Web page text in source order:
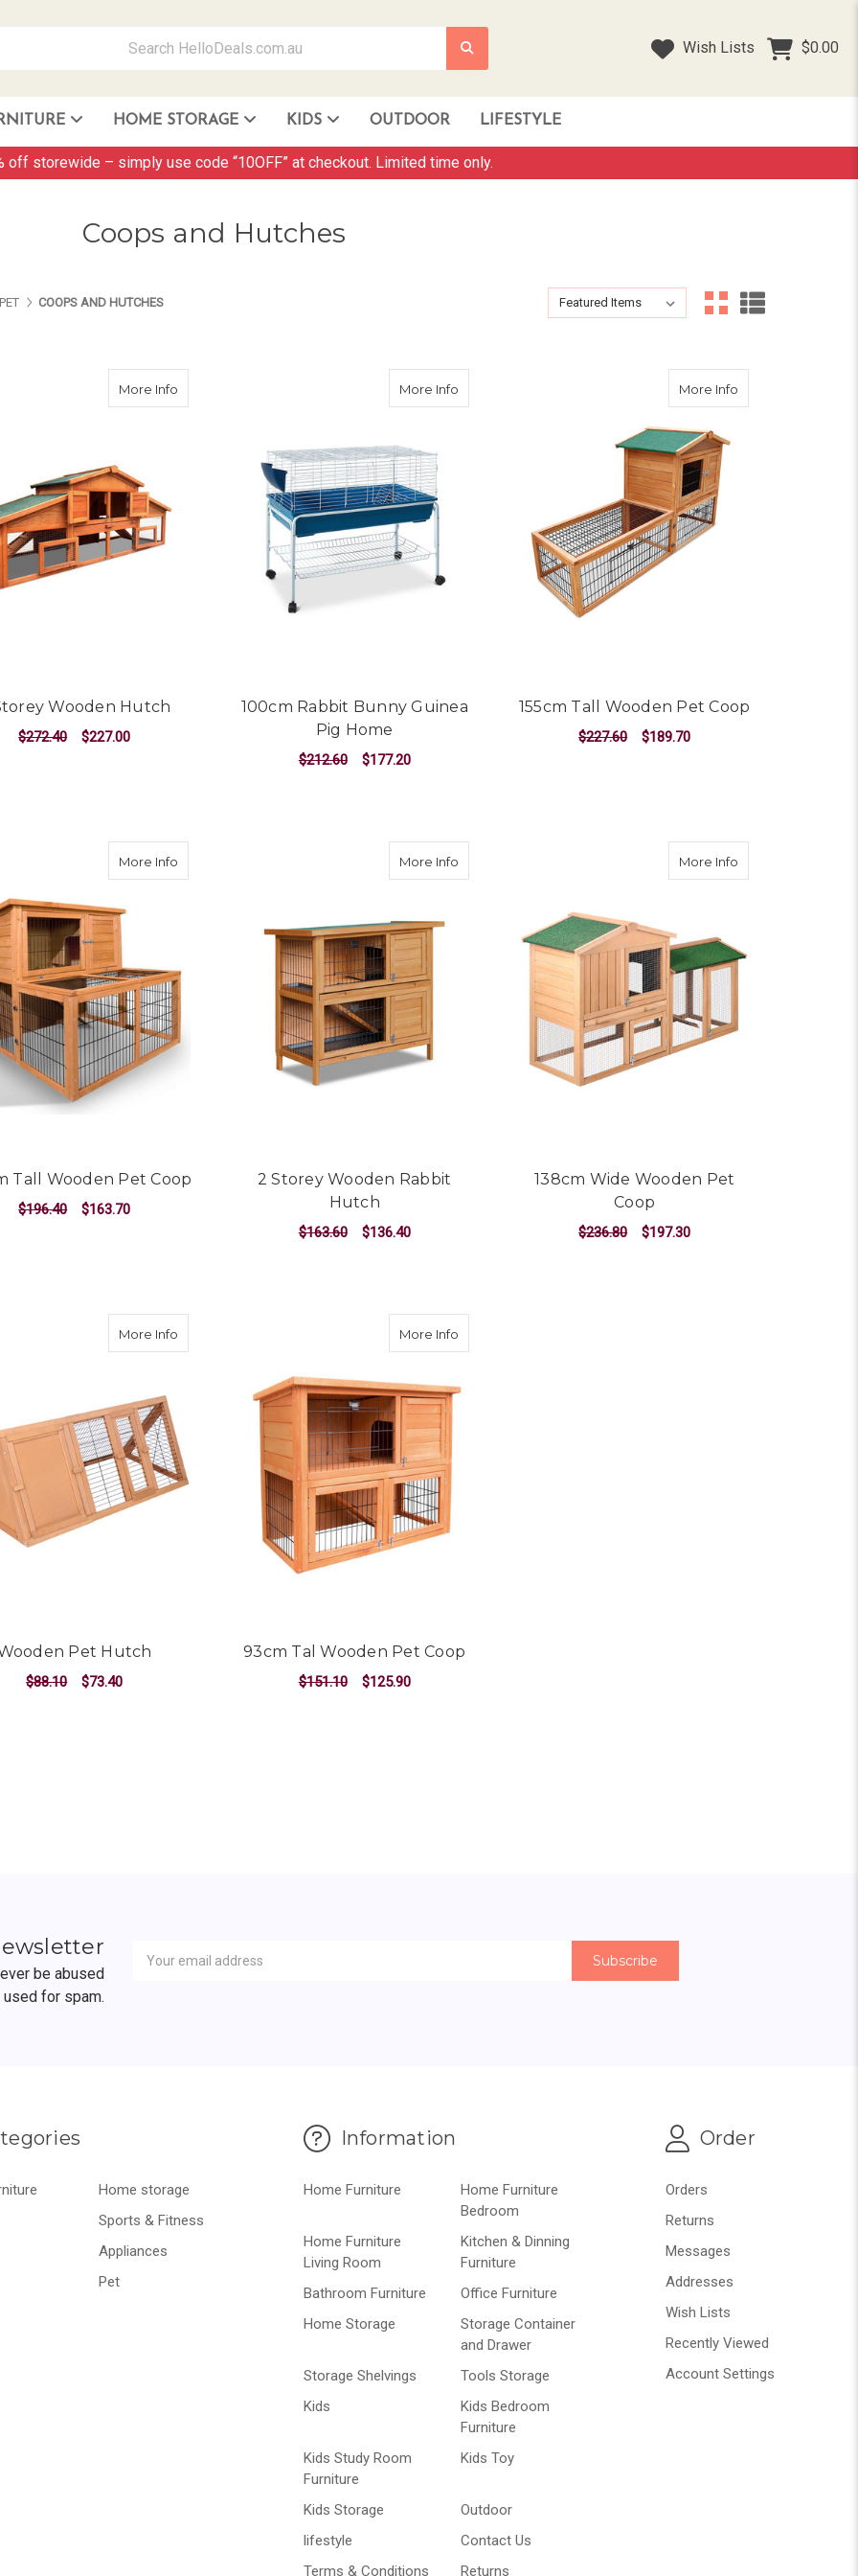
Wish Lists $0.00
HOME STORAGE KIDS OUTDOOR LIFESTYLE
off storewide – simply use code “10OFF” at checkout. Limited time only.
Coops and Hutches
ABOUT US
PAGES ABOUT US
COOPS AND HUTCHESPAGES ABOUT US Sort By:
Sort By:
More Info
Wooden Hutch
$272.40 $227.00
More Infoabout 100cm Rabbit Bunny Guinea Pig Home
100cm Rabbit Bunny Guinea
Pig Home
$212.60 $177.20
More Info
155cm Tall Wooden Pet Coop
$227.60 $189.70
More Info about 100cm Tall Wooden Pet Coop
Tall Wooden Pet Coop
$196.40 $163.70
More Infoabout 2 Storey Wooden Rabbit Hutch
2 Storey Wooden Rabbit
Hutch
$163.60 $136.40
More Info
138cm Wide Wooden Pet
Coop
$236.80 $197.30
More Info
Pet Hutch
$88.10 $73.40
More Infoabout 93cm Tal Wooden Pet Coop
93cm Tal Wooden Pet Coop
$151.10 $125.90
be abused
used for spam.
Address
Home storage
Sports & Fitness
Appliances
Pet
Information
Home Furniture
Home Furniture
Bedroom
Home Furniture
Living Room
Kitchen & Dinning
Furniture
Bathroom Furniture
Office Furniture
Home Storage
Storage Container
and Drawer
Storage Shelvings
Tools Storage
Kids
Kids Bedroom
Furniture
Kids Study Room
Furniture
Kids Toy
Kids Storage
Outdoor
lifestyle
Contact Us
Terms & Conditions
Returns
Order
Orders
Returns
Messages
Addresses
Wish Lists
Recently Viewed
Account Settings